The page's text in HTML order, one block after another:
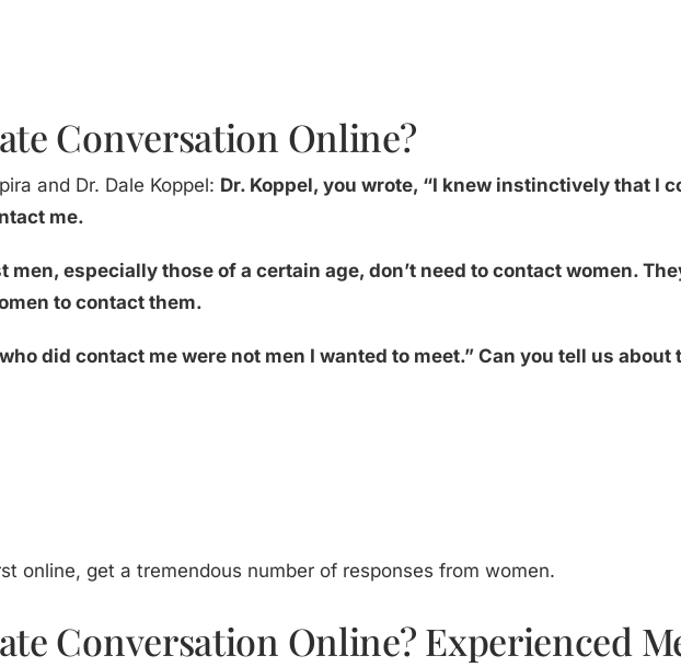
Conversation Online?
and Dr. Dale Koppel: Dr. Koppel, you wrote, “I knew instinctively that I
me.
especially those of a certain age, don’t need to contact women.
to contact them.
did contact me were not men I wanted to meet.” Can you tell us about
online, get a tremendous number of responses from women.
Conversation Online? Experienced